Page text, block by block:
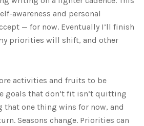
awareness and personal
— for now. Eventually I’ll finish
priorities will shift, and other
activities and fruits to be
goals that don’t fit isn’t quitting
that one thing wins for now, and
Seasons change. Priorities can